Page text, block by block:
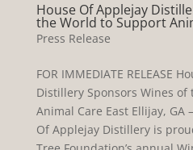
House Of Applejay
the World to Support
Press Release
FOR IMMEDIATE RELEASE
Distillery Sponsors Wines
Animal Care East Ellijay, GA
Of Applejay Distillery is